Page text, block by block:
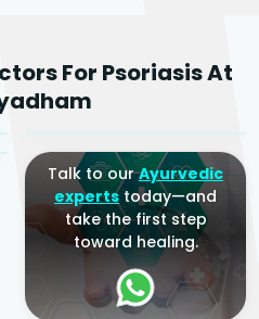
For Psoriasis At
Dr. Amrit Raj
Yogacharya
Talk to ourAyurvedic
expertstoday—and
take the first step
toward healing.